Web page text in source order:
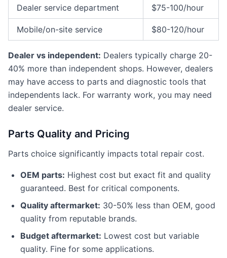
Dealer service department $75-100/hour
Mobile/on-site service $80-120/hour
Dealer vs independent: Dealers typically charge 20-
40% more than independent shops. However, dealers
may have access to parts and diagnostic tools that
independents lack. For warranty work, you may need
dealer service.
Parts Quality and Pricing
Parts choice significantly impacts total repair cost.
OEM parts: Highest cost but exact fit and quality
guaranteed. Best for critical components.
Quality aftermarket: 30-50% less than OEM, good
quality from reputable brands.
Budget aftermarket: Lowest cost but variable
quality. Fine for some applications.